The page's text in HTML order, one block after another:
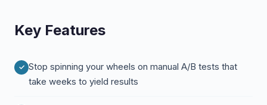
Key Features
Stop spinning your wheels on manual A/B tests that
take weeks to yield results